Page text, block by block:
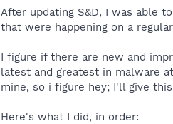
After updating S&D, I was able
that were happening on a
I figure if there are new and
latest and greatest in malware
mine, so i figure hey; I'll give
Here's what I did, in order: